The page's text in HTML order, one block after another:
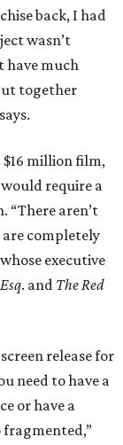
back, I had
wasn’t
have much
together
million film,
require a
“There aren’t
completely
executive
. and The Red
release for
need to have a
or have a
fragmented,”